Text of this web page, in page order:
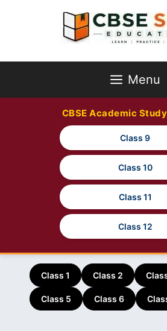
Menu
CBSE Academic
Class 9
Class 10
Class 11
Class 12
Class 1 Class 2
Class 5 Class 6